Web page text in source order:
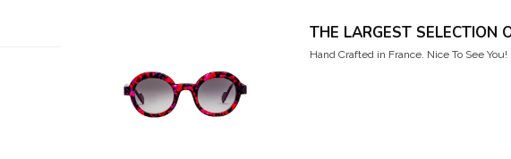
THE LARGEST SELECTION
Hand Crafted in France. Nice To See You!